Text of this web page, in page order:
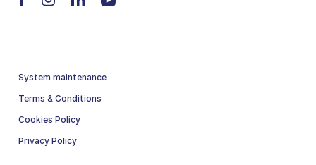
System maintenance
Terms & Conditions
Cookies Policy
Privacy Policy